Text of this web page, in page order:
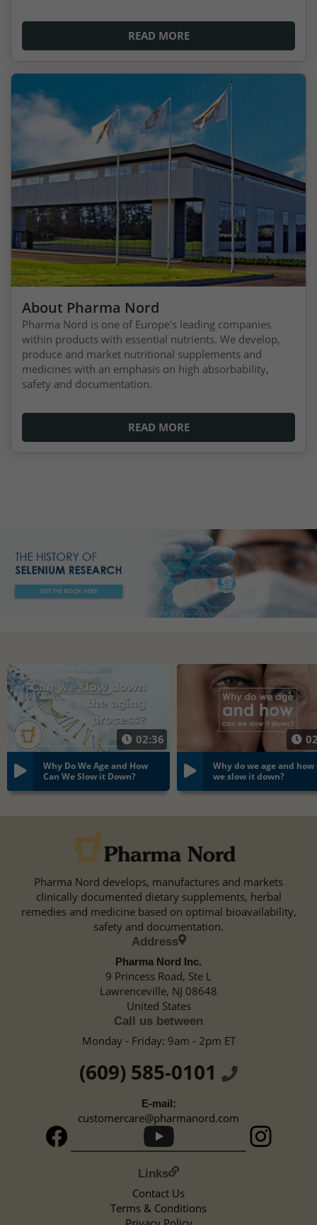
READ MORE
About Pharma Nord
Pharma Nord is one of Europe's leading companies
within products with essential nutrients. We develop,
produce and market nutritional supplements and
medicines with an emphasis on high absorbability,
safety and documentation.
READ MORE
02:36
Why Do We Age and How
Can We Slow it Down?
Why do we age and how
we slow it down?
Pharma Nord develops, manufactures and markets
clinically documented dietary supplements, herbal
remedies and medicine based on optimal bioavailability,
safety and documentation.
Address
Pharma Nord Inc.
9 Princess Road, Ste L
Lawrenceville, NJ 08648
United States
Call us between
Monday - Friday: 9am - 2pm ET
(609) 585-0101
E-mail:
customercare@pharmanord.com
Links
Contact Us
Terms & Conditions